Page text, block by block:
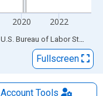
2020 2022
Sources: Federal Reserve Bank of St. Louis; U.S. Bureau of Labor Statistics
Fullscreen
AccountTools